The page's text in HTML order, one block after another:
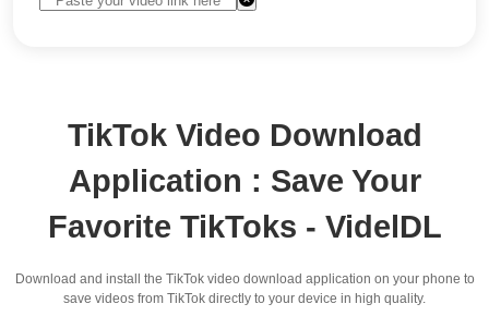
TikTok Video Download
Application : Save Your
Favorite TikToks - VidelDL
Download and install the TikTok video download application on your phone to
save videos from TikTok directly to your device in high quality.